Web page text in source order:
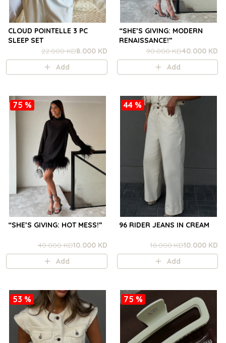
CLOUD POINTELLE 3 PC
SLEEP SET
22.000 KD8.000 KD
Add
“SHE’S GIVING: MODERN
RENAISSANCE!”
90.000 KD40.000 KD
Add
75 %
“SHE’S GIVING: HOT MESS!”
40.000 KD10.000 KD
Add
44 %
96 RIDER JEANS IN CREAM
18.000 KD10.000 KD
Add
53 % 75 %